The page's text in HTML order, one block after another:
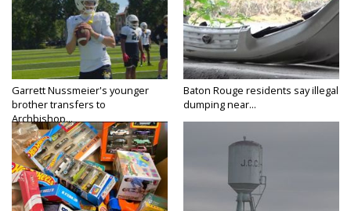
Garrett Nussmeier's younger
brother transfers to
Archbishop...
Baton Rouge residents say illegal
dumping near...